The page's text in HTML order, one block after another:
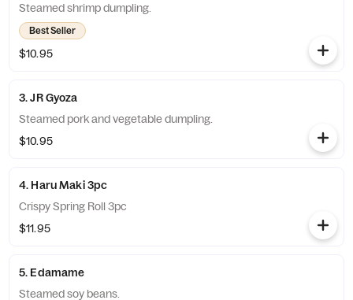
Steamed shrimp dumpling.
Best Seller
$10.95
3. JR Gyoza
Steamed pork and vegetable dumpling.
$10.95
4. Haru Maki 3pc
Crispy Spring Roll 3pc
$11.95
5. Edamame
Steamed soy beans.